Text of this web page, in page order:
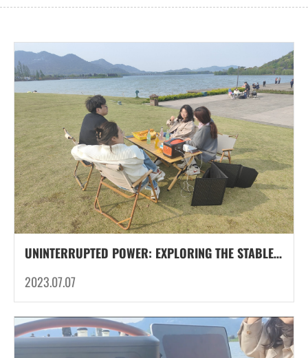
UNINTERRUPTED POWER: EXPLORING THE STABLE VOLTAGE PERFORMANCE OF LITHIUM-ION BATTERIES IN PORTABLE POWER STATION FOR CAMPING
2023.07.07